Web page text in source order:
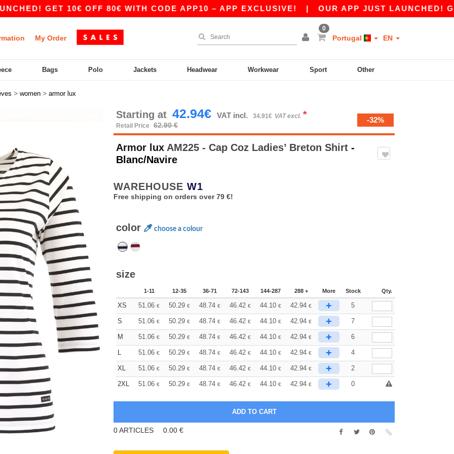
GET 10€ OFF 80€ WITH CODE APP10 – APP EXCLUSIVE!|OUR APP JUST LAUNCHED! GET
My Order
0
Portugal EN
Bags Polo Jackets Headwear Workwear Sport Other
> women > armor lux
Starting at 42.94€ VAT incl. 34.91€ VAT excl. *
Retail Price 62.90 €
-32%
Armor lux AM225 - Cap Coz Ladies’ Breton Shirt -
Blanc/Navire
WAREHOUSE W1
Free shipping on orders over 79 €!
color choose a colour
size
1-11 12-35 36-71 72-143 144-287 288 + More Stock Qty.
XS 51.06 € 50.29 € 48.74 € 46.42 € 44.10 € 42.94 € + 5
S 51.06 € 50.29 € 48.74 € 46.42 € 44.10 € 42.94 € + 7
M 51.06 € 50.29 € 48.74 € 46.42 € 44.10 € 42.94 € + 6
L 51.06 € 50.29 € 48.74 € 46.42 € 44.10 € 42.94 € + 4
XL 51.06 € 50.29 € 48.74 € 46.42 € 44.10 € 42.94 € + 2
2XL 51.06 € 50.29 € 48.74 € 46.42 € 44.10 € 42.94 € + 0
0ARTICLES 0.00 €